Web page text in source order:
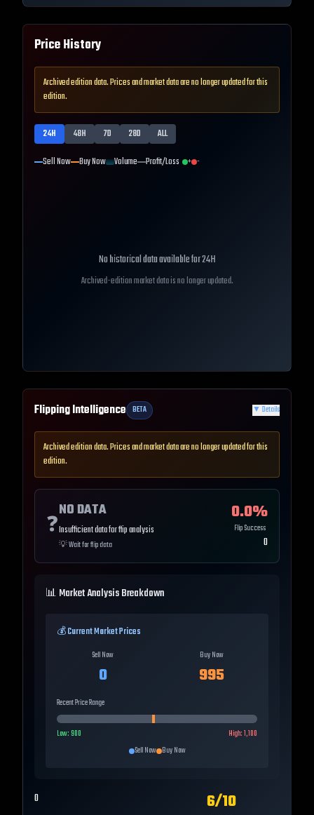
Price History
Archived edition data. Prices and market data are no longer updated for this
edition.
24H 48H 7D 28D
ALL
Sell Now Buy Now Volume Profit/Loss + -
No historical data available for24H
Archived-edition market data is no longer updated.
Flipping Intelligence BETA ▼ Details
Archived edition data. Prices and market data are no longer updated for this
edition.
❓
NO DATA
Insufficient data for flip analysis
💡Wait for flip data
0.0%
Flip Success
0
📊 Market Analysis Breakdown
💰 Current Market Prices
Sell Now
0
Buy Now
995
Recent Price Range
Low:900 High:1,100
Sell Now Buy Now
0 6/10